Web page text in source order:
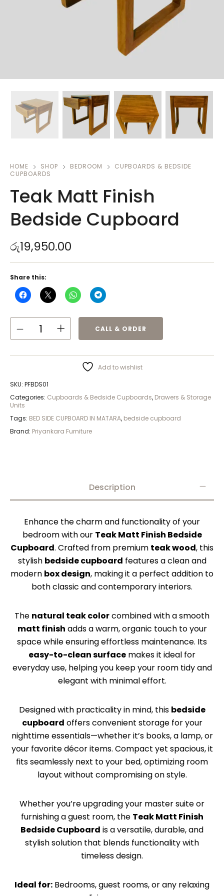
HOME SHOP BEDROOM
CUPBOARDS & BEDSIDE
CUPBOARDS
Teak Matt Finish
Bedside Cupboard
රු19,950.00
CALL & ORDER
Add to wishlist
SKU: PFBDS01
Categories: Cupboards & Bedside Cupboards, Drawers & Storage
Units
Tags: BED SIDE CUPBOARD IN MATARA, bedside cupboard
Brand: Priyankara Furniture
Share this:
Description
Enhance the charm and functionality of your
bedroom with our Teak Matt Finish Bedside
Cupboard. Crafted from premium teak wood, this
stylish bedside cupboard features a clean and
modern box design, making it a perfect addition to
both classic and contemporary interiors.
The natural teak colorcombined with a smooth
matt finish adds a warm, organic touch to your
space while ensuring effortless maintenance. Its
easy-to-clean surface makes it ideal for
everyday use, helping you keep your room tidy and
elegant with minimal effort.
Designed with practicality in mind, this bedside
cupboard offers convenient storage for your
nighttime essentials—whether it’s books, a lamp, or
your favorite décor items. Compact yet spacious, it
fits seamlessly next to your bed, optimizing room
layout without compromising on style.
Whether you’re upgrading your master suite or
furnishing a guest room, the Teak Matt Finish
Bedside Cupboard is a versatile, durable, and
stylish solution that blends functionality with
timeless design.
Ideal for: Bedrooms, guest rooms, or any relaxing